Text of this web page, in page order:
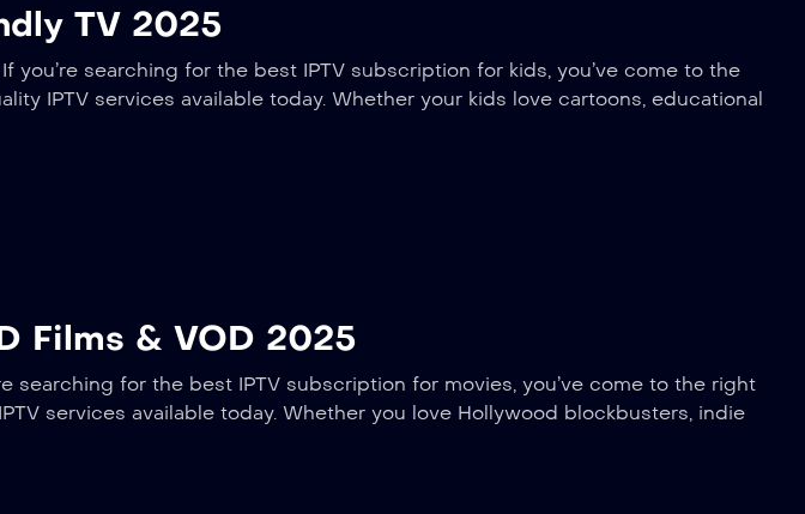
TV 2025
searching for the best IPTV subscription for kids, you’ve come to the
IPTV services available today. Whether your kids love cartoons, educational
Films & VOD 2025
searching for the best IPTV subscription for movies, you’ve come to the right
services available today. Whether you love Hollywood blockbusters, indie